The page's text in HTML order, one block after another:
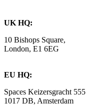
UK HQ:
10 Bishops Square,
London, E1 6EG
EU HQ:
Spaces Keizersgracht 555
1017 DB, Amsterdam